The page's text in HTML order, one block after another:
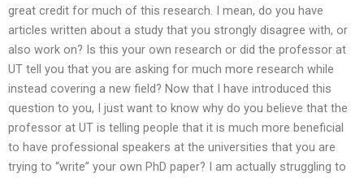
great credit for much of this research. I mean, do you have
articles written about a study that you strongly disagree with, or
also work on? Is this your own research or did the professor at
UT tell you that you are asking for much more research while
instead covering a new field? Now that I have introduced this
question to you, I just want to know why do you believe that the
professor at UT is telling people that it is much more beneficial
to have professional speakers at the universities that you are
trying to “write” your own PhD paper? I am actually struggling to